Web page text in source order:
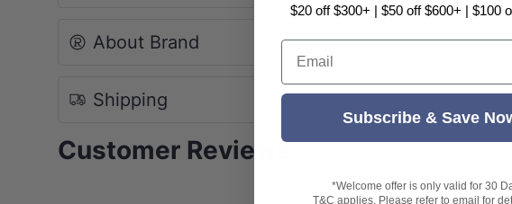
NOTE: Due to monitor and photography light problem,
About Brand
Shipping
Customer Reviews
$20 off $300+ | $50 off $600+ | $100
Email
Subscribe & Save
*Welcome offer is only valid for 30
T&C applies. Please refer to email for